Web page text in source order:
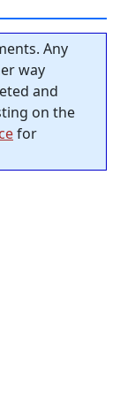
Any
way
and
on the
for